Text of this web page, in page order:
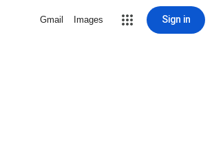
Gmail Images Sign in